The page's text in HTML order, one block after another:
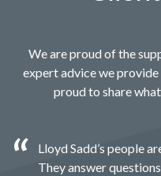
We are proud of the
expert advice we
proud to share
Lloyd Sadd’s people
They answer